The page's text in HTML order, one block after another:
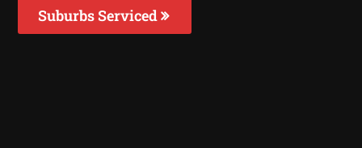
Suburbs Serviced